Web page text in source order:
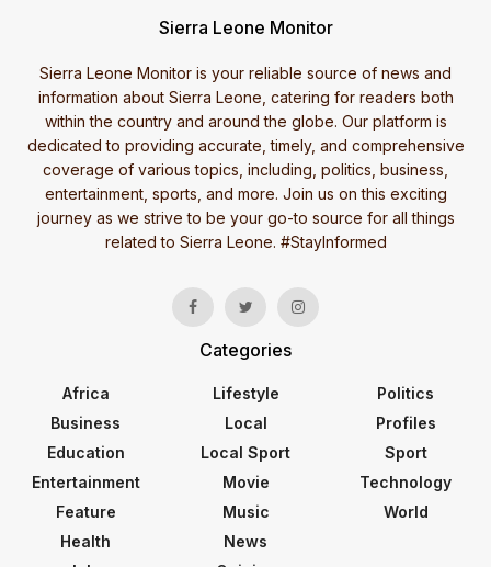
Sierra Leone Monitor
Sierra Leone Monitor is your reliable source of news and
information about Sierra Leone, catering for readers both
within the country and around the globe. Our platform is
dedicated to providing accurate, timely, and comprehensive
coverage of various topics, including, politics, business,
entertainment, sports, and more. Join us on this exciting
journey as we strive to be your go-to source for all things
related to Sierra Leone. #StayInformed
Categories
Africa
Business
Education
Entertainment
Feature
Health
Lifestyle
Local
Local Sport
Movie
Music
News
Politics
Profiles
Sport
Technology
World